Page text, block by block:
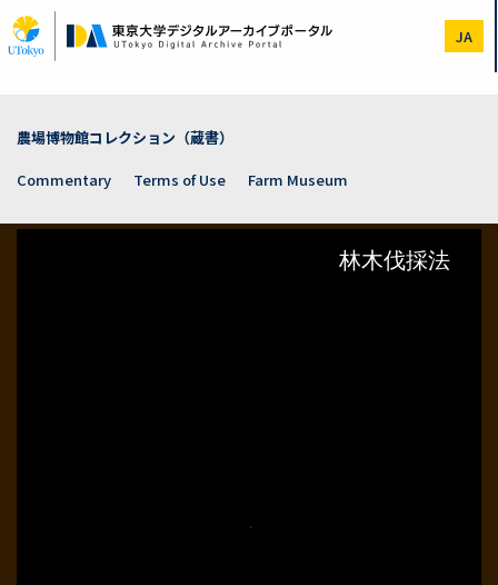
to
main
JA
農場博物館コレクション（蔵書）
Commentary
Terms of Use Farm Museum